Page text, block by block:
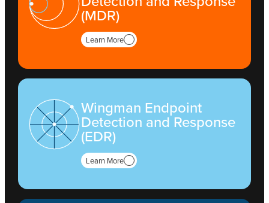
(MDR)
Learn More
Wingman Endpoint
Detection and Response
(EDR)
Learn More